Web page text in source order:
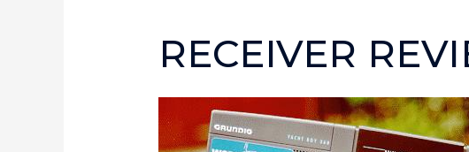
RECEIVER